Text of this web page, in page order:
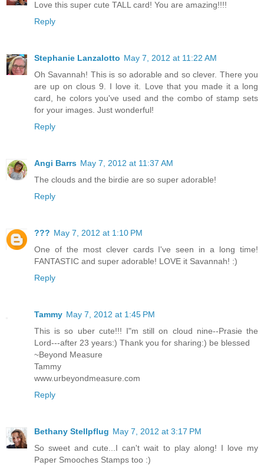
Love this super cute TALL card! You are amazing!!!!
Reply
Stephanie Lanzalotto May 7, 2012 at 11:22 AM
Oh Savannah! This is so adorable and so clever. There you
are up on clous 9. I love it. Love that you made it a long
card, he colors you've used and the combo of stamp sets
for your images. Just wonderful!
Reply
Angi Barrs May 7, 2012 at 11:37 AM
The clouds and the birdie are so super adorable!
Reply
??? May 7, 2012 at 1:10 PM
One of the most clever cards I've seen in a long time!
FANTASTIC and super adorable! LOVE it Savannah! :)
Reply
Tammy May 7, 2012 at 1:45 PM
This is so uber cute!!! I"m still on cloud nine--Prasie the
Lord---after 23 years:) Thank you for sharing:) be blessed
~Beyond Measure
Tammy
www.urbeyondmeasure.com
Reply
Bethany Stellpflug May 7, 2012 at 3:17 PM
So sweet and cute...I can't wait to play along! I love my
Paper Smooches Stamps too :)